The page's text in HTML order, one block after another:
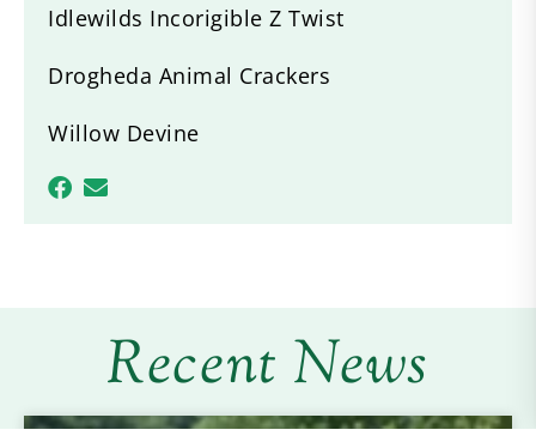
Idlewilds Incorigible Z Twist
Drogheda Animal Crackers
Willow Devine
Recent News